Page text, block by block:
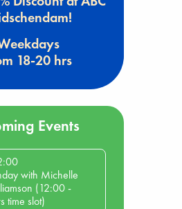
18-20 hrs
Events
with Michelle
(12:00 -
time slot)